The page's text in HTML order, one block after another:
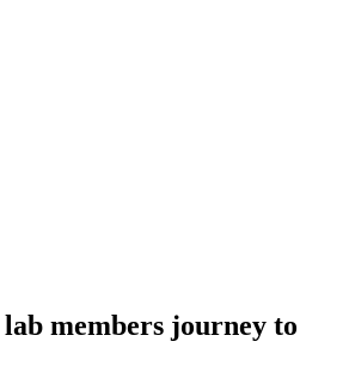
members journey to